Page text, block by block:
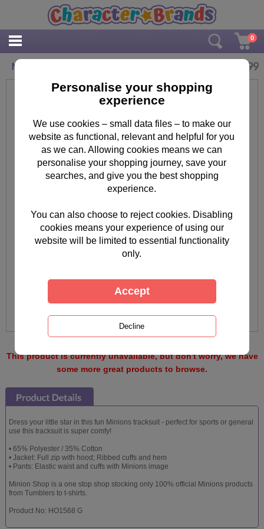
0
Minions Chaos Grey & Navy Tracksuit 18.99
This product is currently unavailable, but don't worry, we have
some more great products to browse.
Dress your little star in this fun Minions tracksuit - perfect for sports or general
use this tracksuit is super comfy!
• 65% Polyester / 35% Cotton
• Jacket: Full zip with hood; Ribbed cuffs and hem
• Pants: Elastic waist and cuffs with Minions image
Minion Shop is a one stop shop stocking only 100% official Minions products
from Tumblers to t-shirts.
Product No: HO1568 G
Personalise your shopping
experience
We use cookies – small data files – to make our
website as functional, relevant and helpful for you
as we can. Allowing cookies means we can
personalise your shopping journey, save your
searches, and give you the best shopping
experience.
You can also choose to reject cookies. Disabling
cookies means your experience of using our
website will be limited to essential functionality
only.